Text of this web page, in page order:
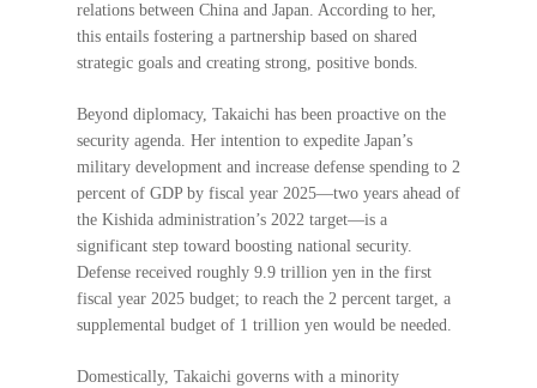
relations between China and Japan. According to her,
this entails fostering a partnership based on shared
strategic goals and creating strong, positive bonds.
Beyond diplomacy, Takaichi has been proactive on the
security agenda. Her intention to expedite Japan’s
military development and increase defense spending to 2
percent of GDP by fiscal year 2025—two years ahead of
the Kishida administration’s 2022 target—is a
significant step toward boosting national security.
Defense received roughly 9.9 trillion yen in the first
fiscal year 2025 budget; to reach the 2 percent target, a
supplemental budget of 1 trillion yen would be needed.
Domestically, Takaichi governs with a minority